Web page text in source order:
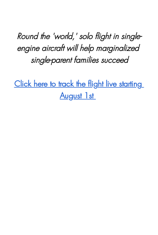
Round the 'world,' solo flight in single-
engine aircraft will help marginalized
single-parent families succeed
Click here to track the flight live starting
August 1st